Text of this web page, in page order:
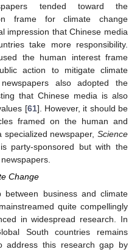
tended toward the
frame for climate change
impression that Chinese media
take more responsibility.
the human interest frame
action to mitigate climate
also adopted the
that Chinese media is also
[61]. However, it should be
framed on the human and
newspaper, Science
party-sponsored but with the
Change
between business and climate
quite compellingly
in widespread research. In
South countries remains
address this research gap by